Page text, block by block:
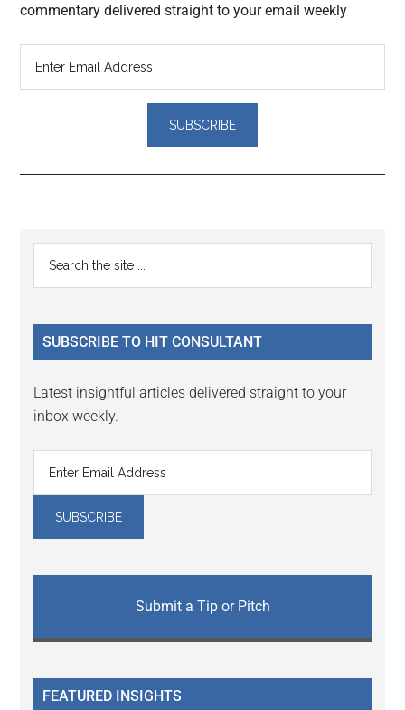
commentary delivered straight to your email weekly
Reader
Interactions
Primary
Sidebar
...
SUBSCRIBE TO HIT CONSULTANT
Latest insightful articles delivered straight to your
inbox weekly.
Submit a Tip or Pitch
FEATURED INSIGHTS